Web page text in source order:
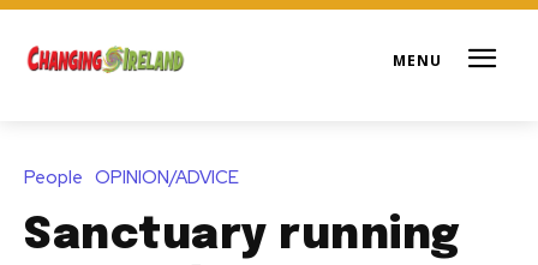
People OPINION/ADVICE
Sanctuary running